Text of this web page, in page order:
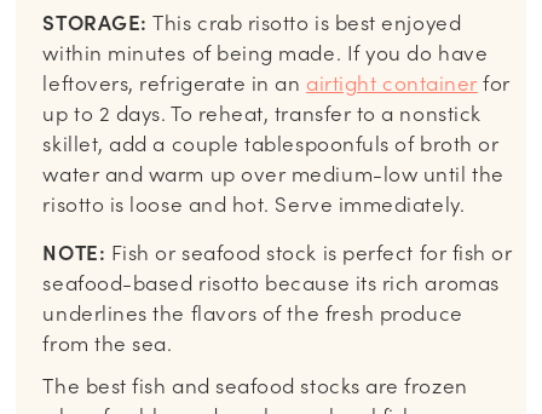
STORAGE:This crab risotto is best enjoyed
within minutes of being made. If you do have
leftovers, refrigerate in an airtight container for
up to 2 days. To reheat, transfer to a nonstick
skillet, add a couple tablespoonfuls of broth or
water and warm up over medium-low until the
risotto is loose and hot. Serve immediately.
NOTE: Fish or seafood stock is perfect for fish or
seafood-based risotto because its rich aromas
underlines the flavors of the fresh produce
from the sea.
The best fish and seafood stocks are frozen